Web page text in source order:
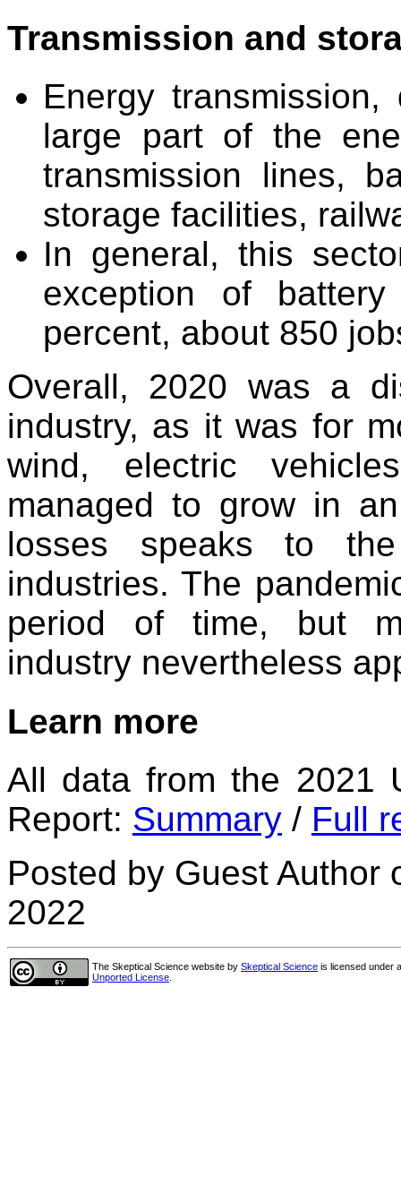
Transmission and
Energy
large part of the
transmission lines,
storage facilities,
In general, this
exception of
percent, about 850
Overall, 2020 was a
industry, as it was for
wind, electric
managed to grow in
losses speaks to
industries. The
period of time, but
industry nevertheless
Learn more
All data from the 2021
Report: Summary / Full
Posted by Guest Author
2022
The Skeptical Science website by Skeptical Science is licensed under
Unported License